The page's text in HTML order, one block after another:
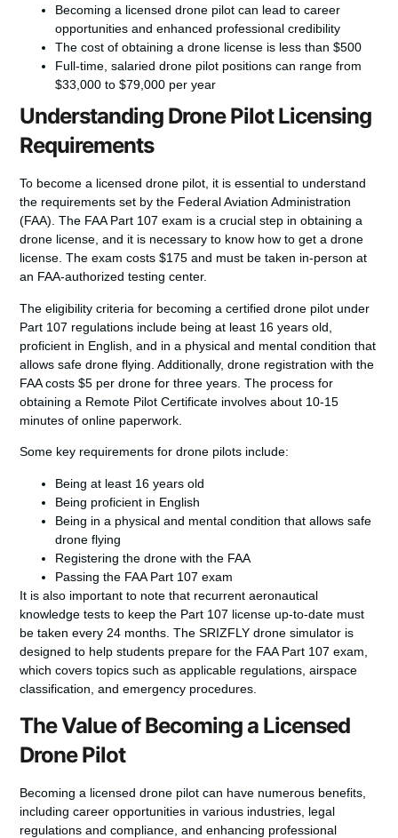
Becoming a licensed drone pilot can lead to career
opportunities and enhanced professional credibility
The cost of obtaining a drone license is less than $500
Full-time, salaried drone pilot positions can range from
$33,000 to $79,000 per year
Understanding Drone Pilot Licensing
Requirements
To become a licensed drone pilot, it is essential to understand
the requirements set by the Federal Aviation Administration
(FAA). The FAA Part 107 exam is a crucial step in obtaining a
drone license, and it is necessary to know how to get a drone
license. The exam costs $175 and must be taken in-person at
an FAA-authorized testing center.
The eligibility criteria for becoming a certified drone pilot under
Part 107 regulations include being at least 16 years old,
proficient in English, and in a physical and mental condition that
allows safe drone flying. Additionally, drone registration with the
FAA costs $5 per drone for three years. The process for
obtaining a Remote Pilot Certificate involves about 10-15
minutes of online paperwork.
Some key requirements for drone pilots include:
Being at least 16 years old
Being proficient in English
Being in a physical and mental condition that allows safe
drone flying
Registering the drone with the FAA
Passing the FAA Part 107 exam
It is also important to note that recurrent aeronautical
knowledge tests to keep the Part 107 license up-to-date must
be taken every 24 months. The SRIZFLY drone simulator is
designed to help students prepare for the FAA Part 107 exam
which covers topics such as applicable regulations, airspace
classification, and emergency procedures.
The Value of Becoming a Licensed
Drone Pilot
Becoming a licensed drone pilot can have numerous benefits,
including career opportunities in various industries, legal
regulations and compliance, and enhancing professional